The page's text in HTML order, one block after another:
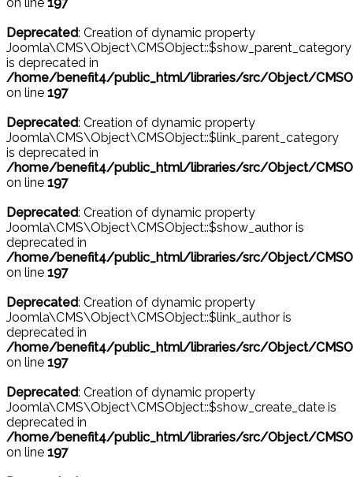
Deprecated: Creation of dynamic property
Joomla\CMS\Object\CMSObject::$show_parent_category
is deprecated in
/home/benefit4/public_html/libraries/src/Object/
on line 197
Deprecated: Creation of dynamic property
Joomla\CMS\Object\CMSObject::$link_parent_category
is deprecated in
/home/benefit4/public_html/libraries/src/Object/
on line 197
Deprecated: Creation of dynamic property
Joomla\CMS\Object\CMSObject::$show_author is
deprecated in
/home/benefit4/public_html/libraries/src/Object/
on line 197
Deprecated: Creation of dynamic property
Joomla\CMS\Object\CMSObject::$link_author is
deprecated in
/home/benefit4/public_html/libraries/src/Object/
on line 197
Deprecated: Creation of dynamic property
Joomla\CMS\Object\CMSObject::$show_create_date is
deprecated in
/home/benefit4/public_html/libraries/src/Object/
on line 197